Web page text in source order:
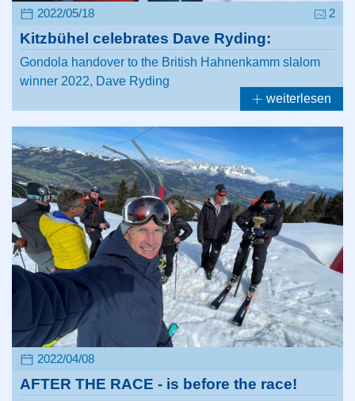
2022/05/18 2
Kitzbühel celebrates Dave Ryding:
Gondola handover to the British Hahnenkamm slalom
winner 2022, Dave Ryding
weiterlesen
2022/04/08
AFTER THE RACE - is before the race!